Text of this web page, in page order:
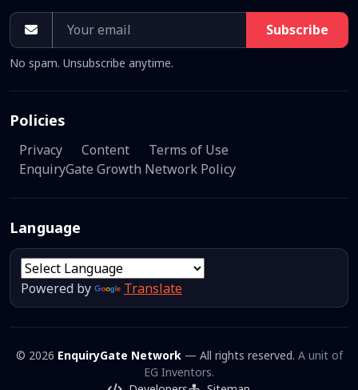
Subscribe
No spam. Unsubscribe anytime.
Policies
Privacy Content
Terms of Use
EnquiryGate Growth Network Policy
Language
Powered by Translate
© 2026 EnquiryGate Network— All rights reserved. A unit of
EG Inventors.